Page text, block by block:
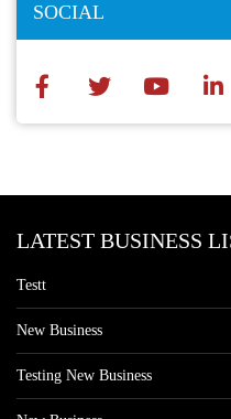
SOCIAL
LATEST BUSINESS
Testt
New Business
Testing New Business